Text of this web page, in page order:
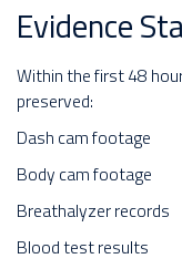
Evidence
Within the first 48
preserved:
Dash cam footage
Body cam footage
Breathalyzer records
Blood test results